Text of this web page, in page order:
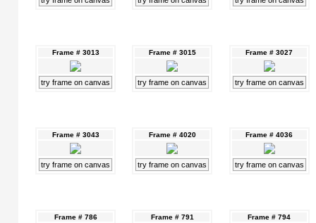
Frame # 3013
try frame on canvas
Frame # 3015
try frame on canvas
Frame # 3027
try frame on canvas
Frame # 3043
try frame on canvas
Frame # 4020
try frame on canvas
Frame # 4036
try frame on canvas
Frame # 786 Frame # 791 Frame # 794